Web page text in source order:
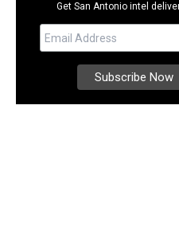
Get San Antonio intel